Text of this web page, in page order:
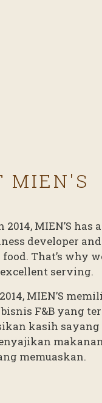
MIEN'S
MIEN’S
developer
That’s why
serving.
MIEN’S
F&B yang
kasih
memuaskan.